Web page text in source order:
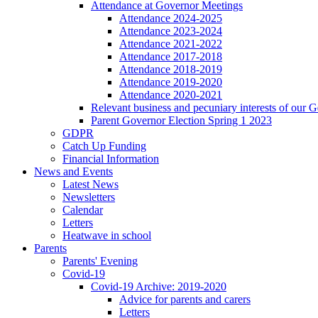
Attendance at Governor Meetings
Attendance 2024-2025
Attendance 2023-2024
Attendance 2021-2022
Attendance 2017-2018
Attendance 2018-2019
Attendance 2019-2020
Attendance 2020-2021
Relevant business and pecuniary interests of our
Parent Governor Election Spring 1 2023
GDPR
Catch Up Funding
Financial Information
News and Events
Latest News
Newsletters
Calendar
Letters
Heatwave in school
Parents
Parents' Evening
Covid-19
Covid-19 Archive: 2019-2020
Advice for parents and carers
Letters